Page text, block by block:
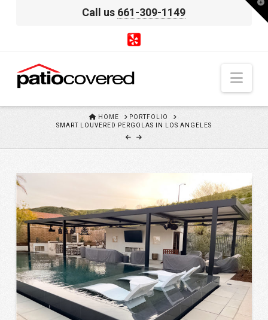
Call us 661-309-1149
HOME HOMEPORTFOLIO
SMART LOUVERED PERGOLAS IN LOS ANGELES